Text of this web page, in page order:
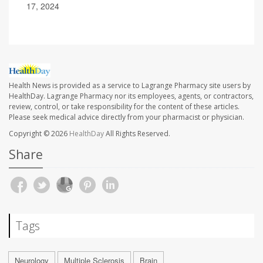
17, 2024
Health News is provided as a service to Lagrange Pharmacy site users by
HealthDay. Lagrange Pharmacy nor its employees, agents, or contractors,
review, control, or take responsibility for the content of these articles.
Please seek medical advice directly from your pharmacist or physician.
Copyright © 2026 HealthDayAll Rights Reserved.
Share
Tags
Neurology Multiple Sclerosis Brain